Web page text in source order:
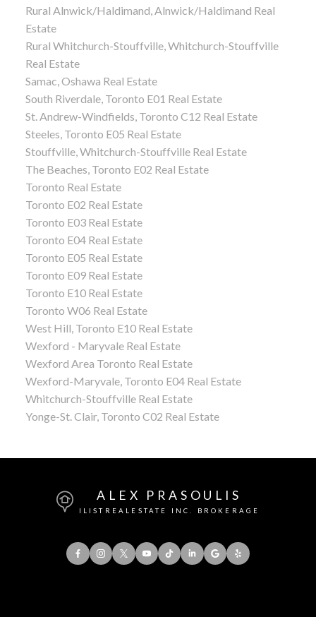
Rural Alnwick/Haldimand, Alnwick/Haldimand Real
Estate
Rural Whitchurch-Stouffville, Whitchurch-Stouffville
Real Estate
Samac, Oshawa Real Estate
South Riverdale, Toronto E01 Real Estate
St. Andrew-Windfields, Toronto C12 Real Estate
Steeles, Toronto E05 Real Estate
Stouffville, Whitchurch-Stouffville Real Estate
The Beaches, Toronto E02 Real Estate
Toronto Real Estate
Toronto E02 Real Estate
Toronto E03 Real Estate
Toronto E04 Real Estate
Toronto E05 Real Estate
Toronto E09 Real Estate
Toronto E10 Real Estate
Toronto W06 Real Estate
West Hill, Toronto E10 Real Estate
Wexford - Maryvale Real Estate
Wexford Area Toronto Real Estate
Wexford-Maryvale, Toronto E04 Real Estate
Whitchurch-Stouffville Real Estate
Yonge-St. Clair, Toronto C02 Real Estate
ALEX PRASOULIS
ILISTREALESTATE INC. BROKERAGE